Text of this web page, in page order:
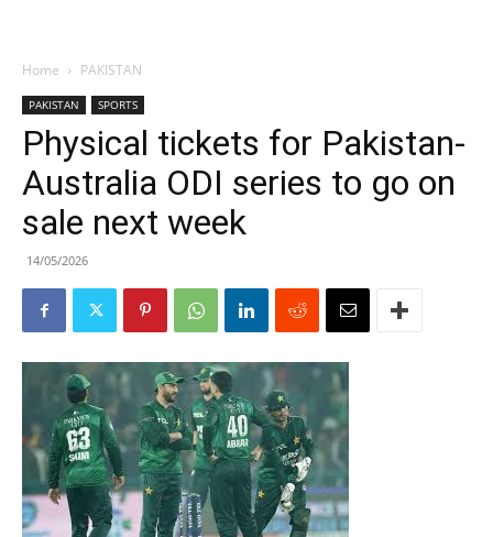
Home PAKISTAN
PAKISTAN SPORTS
Physical tickets for Pakistan-
Australia ODI series to go on
sale next week
14/05/2026